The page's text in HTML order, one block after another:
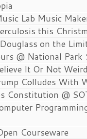
Lab Music
this
on the
@ National Park
It Or Not
Colludes With
Constitution @
Courseware